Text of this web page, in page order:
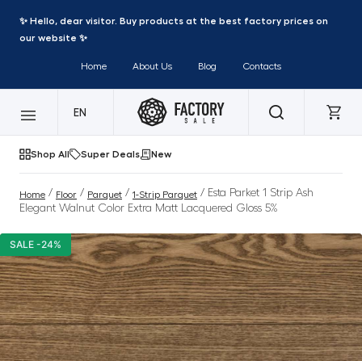
✨ Hello, dear visitor. Buy products at the best factory prices on
our website ✨
Home About Us Blog Contacts
EN
Shop All Super Deals New
Home / Floor / Parquet / 1-Strip Parquet / Esta Parket 1 Strip Ash
Elegant Walnut Color Extra Matt Lacquered Gloss 5%
SALE -24%